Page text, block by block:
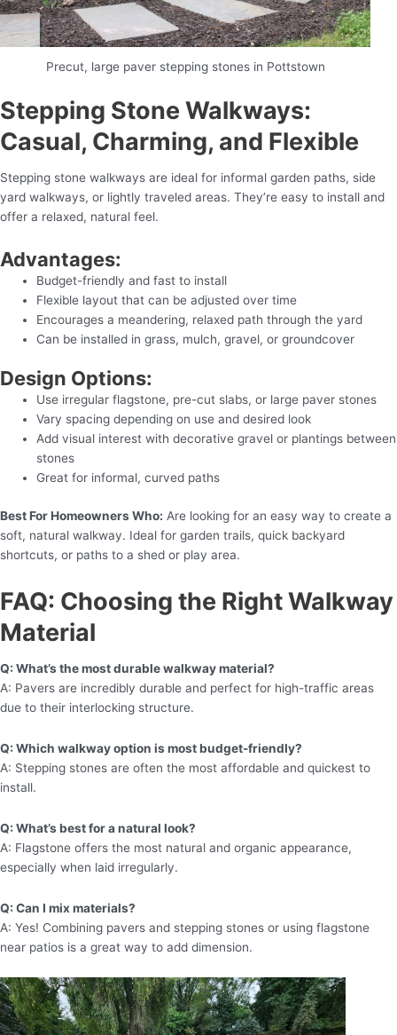
Precut, large paver stepping stones in Pottstown
Stepping Stone Walkways:
Casual, Charming, and Flexible
Stepping stone walkways are ideal for informal garden paths, side
yard walkways, or lightly traveled areas. They’re easy to install and
offer a relaxed, natural feel.
Advantages:
Budget-friendly and fast to install
Flexible layout that can be adjusted over time
Encourages a meandering, relaxed path through the yard
Can be installed in grass, mulch, gravel, or groundcover
Design Options:
Use irregular flagstone, pre-cut slabs, or large paver stones
Vary spacing depending on use and desired look
Add visual interest with decorative gravel or plantings between
stones
Great for informal, curved paths
Best For Homeowners Who: Are looking for an easy way to create a
soft, natural walkway. Ideal for garden trails, quick backyard
shortcuts, or paths to a shed or play area.
FAQ: Choosing the Right Walkway
Material
Q: What’s the most durable walkway material?
A: Pavers are incredibly durable and perfect for high-traffic areas
due to their interlocking structure.
Q: Which walkway option is most budget-friendly?
A: Stepping stones are often the most affordable and quickest to
install.
Q: What’s best for a natural look?
A: Flagstone offers the most natural and organic appearance,
especially when laid irregularly.
Q: Can I mix materials?
A: Yes! Combining pavers and stepping stones or using flagstone
near patios is a great way to add dimension.